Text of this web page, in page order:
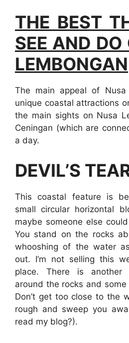
THE BEST
SEE AND
LEMBONGAN
The main appeal of
unique coastal attractions
the main sights on Nusa
Ceningan (which are
a day.
DEVIL’S
This coastal feature is
small circular horizontal
maybe someone else
You stand on the rocks
whooshing of the water
out. I’m not selling this
place. There is
around the rocks and
Don’t get too close to the
rough and sweep you
read my blog?).